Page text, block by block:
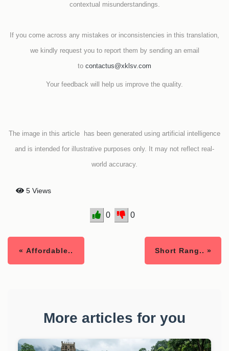
contextual misunderstandings.
If you come across any mistakes or inconsistencies in this translation,
we kindly request you to report them by sending an email
to contactus@xklsv.com
Your feedback will help us improve the quality.
The image in this article has been generated using artificial intelligence
and is intended for illustrative purposes only. It may not reflect real-
world accuracy.
5 Views
0 0
« Affordable.. Short Rang.. »
More articles for you